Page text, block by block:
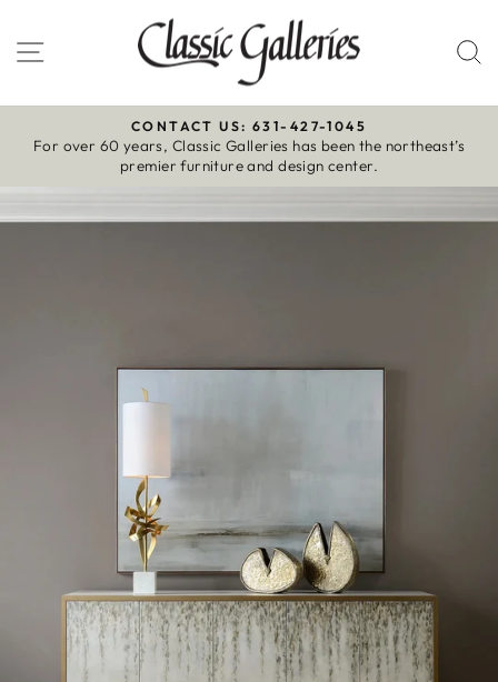
to
content
Site navigation
Pause
CONTACT US: 631-427-1045
For over 60 years, Classic Galleries has been the northeast’s
premier furniture and design center.